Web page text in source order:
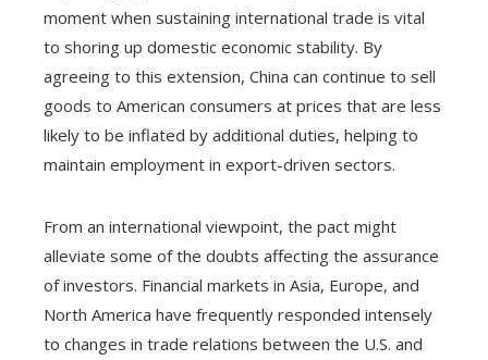
moment when sustaining international trade is vital
to shoring up domestic economic stability. By
agreeing to this extension, China can continue to sell
goods to American consumers at prices that are less
likely to be inflated by additional duties, helping to
maintain employment in export-driven sectors.
From an international viewpoint, the pact might
alleviate some of the doubts affecting the assurance
of investors. Financial markets in Asia, Europe, and
North America have frequently responded intensely
to changes in trade relations between the U.S. and